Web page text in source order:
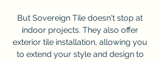
But Sovereign Tile doesn't stop at
indoor projects. They also offer
exterior tile installation, allowing you
to extend your style and design to